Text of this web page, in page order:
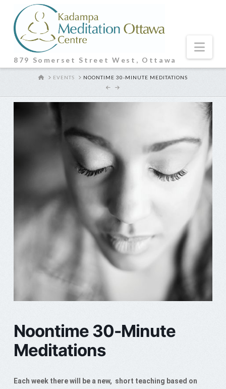
879 Somerset Street West, Ottawa
HOMEEVENTS NOONTIME 30-MINUTE MEDITATIONS
Noontime 30-Minute
Meditations
Each week there will be a new, short teaching based on